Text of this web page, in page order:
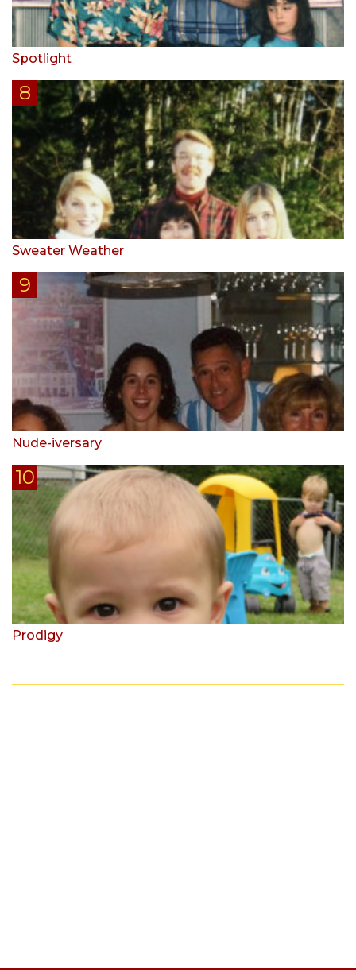
Spotlight
Sweater Weather
Nude-iversary
Prodigy